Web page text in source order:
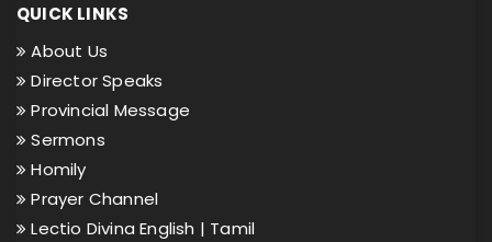
QUICK LINKS
About Us
Director Speaks
Provincial Message
Sermons
Homily
Prayer Channel
Lectio Divina English | Tamil